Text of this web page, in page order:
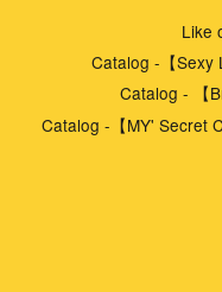
Like
Catalog -【Sexy
Catalog - 【
Catalog -【MY' Secret